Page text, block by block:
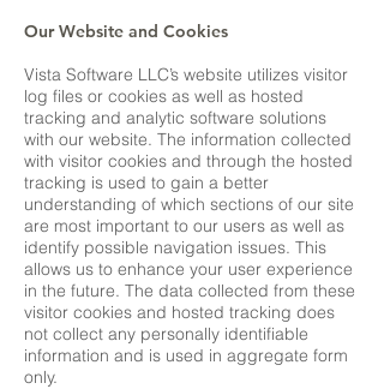
Our Website and Cookies
Vista Software LLC’s website utilizes visitor
log files or cookies as well as hosted
tracking and analytic software solutions
with our website. The information collected
with visitor cookies and through the hosted
tracking is used to gain a better
understanding of which sections of our site
are most important to our users as well as
identify possible navigation issues. This
allows us to enhance your user experience
in the future. The data collected from these
visitor cookies and hosted tracking does
not collect any personally identifiable
information and is used in aggregate form
only.